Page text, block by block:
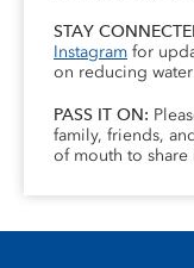
STAY
Instagram for
on reducing water
PASS IT ON:
family, friends,
of mouth to